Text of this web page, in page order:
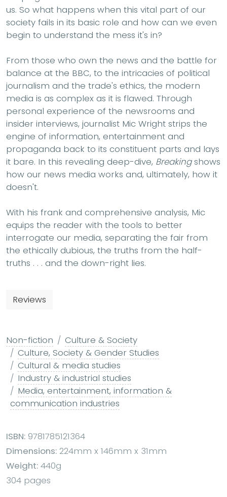
us. So what happens when this vital part of our
society fails in its basic role and how can we even
begin to understand the mess it's in?
From those who own the news and the battle for
balance at the BBC, to the intricacies of political
journalism and the trade's ethics, the modern
media is as complex as it is flawed. Through
personal experience of the newsrooms and
insider interviews, journalist Mic Wright strips the
engine of information, entertainment and
propaganda back to its constituent parts and lays
it bare. In this revealing deep-dive, Breakingshows
how our news media works and, ultimately, how it
doesn't.
With his frank and comprehensive analysis, Mic
equips the reader with the tools to better
interrogate our media, separating the fair from
the ethically dubious, the truths from the half-
truths . . . and the down-right lies.
Reviews
Non-fiction
Culture & Society
Culture, Society & Gender Studies
Cultural & media studies
Industry & industrial studies
Media, entertainment, information &
communication industries
ISBN: 9781785121364
Dimensions: 224mm x 146mm x 31mm
Weight: 440g
304 pages